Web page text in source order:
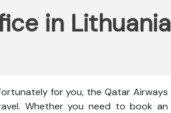
in Lithuania
for you, the Qatar Airways
Whether you need to book an